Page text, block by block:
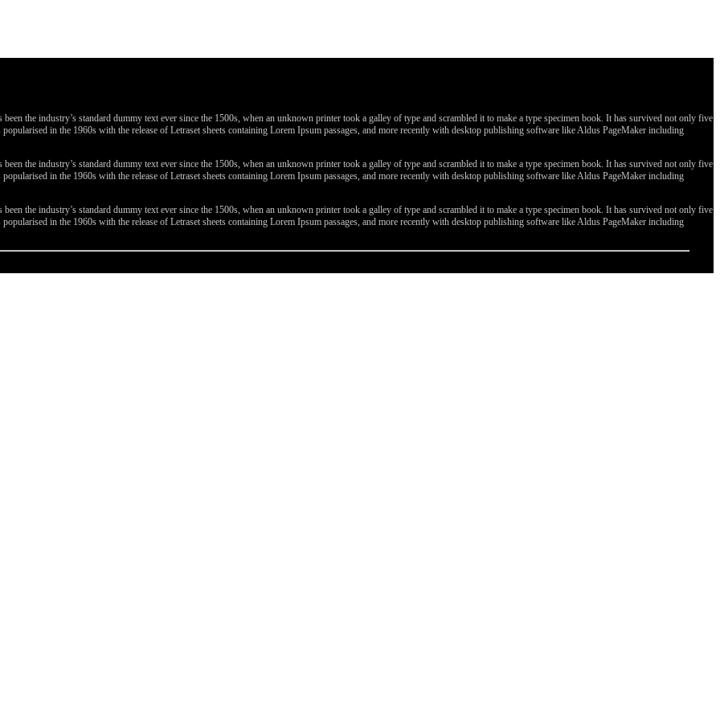
the industry’s standard dummy text ever since the 1500s, when an unknown printer took a galley of type and scrambled it to make a type specimen book. It has survived not only five
in the 1960s with the release of Letraset sheets containing Lorem Ipsum passages, and more recently with desktop publishing software like Aldus PageMaker including
the industry’s standard dummy text ever since the 1500s, when an unknown printer took a galley of type and scrambled it to make a type specimen book. It has survived not only five
in the 1960s with the release of Letraset sheets containing Lorem Ipsum passages, and more recently with desktop publishing software like Aldus PageMaker including
the industry’s standard dummy text ever since the 1500s, when an unknown printer took a galley of type and scrambled it to make a type specimen book. It has survived not only five
in the 1960s with the release of Letraset sheets containing Lorem Ipsum passages, and more recently with desktop publishing software like Aldus PageMaker including